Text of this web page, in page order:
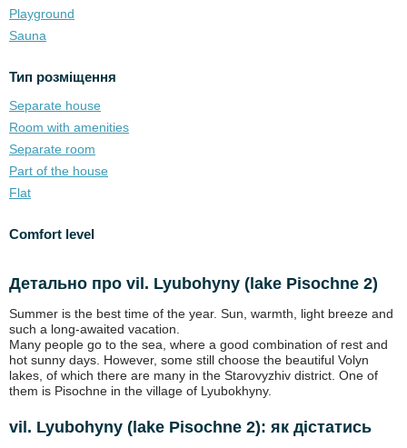
Playground
Sauna
Тип розміщення
Separate house
Room with amenities
Separate room
Part of the house
Flat
Comfort level
Детально про vil. Lyubohyny (lake Pіsochne 2)
Summer is the best time of the year. Sun, warmth, light breeze and
such a long-awaited vacation.
Many people go to the sea, where a good combination of rest and
hot sunny days. However, some still choose the beautiful Volyn
lakes, of which there are many in the Starovyzhiv district. One of
them is Pisochne in the village of Lyubokhyny.
vil. Lyubohyny (lake Pіsochne 2): як дістатись